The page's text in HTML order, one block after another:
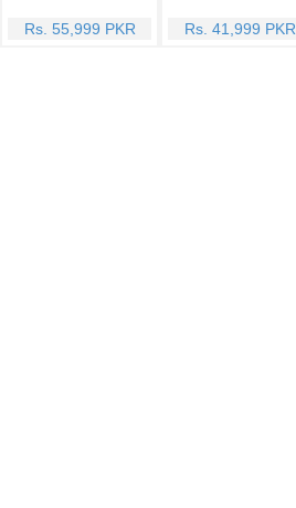
Rs. 55,999 PKR Rs. 41,999 PKR